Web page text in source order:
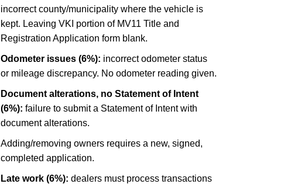
incorrect county/municipality where the vehicle is
kept. Leaving VKI portion of MV11 Title and
Registration Application form blank.
Odometer issues (6%): incorrect odometer status
or mileage discrepancy. No odometer reading given.
Document alterations, no Statement of Intent
(6%): failure to submit a Statement of Intent with
document alterations.
Adding/removing owners requires a new, signed,
completed application.
Late work (6%): dealers must process transactions